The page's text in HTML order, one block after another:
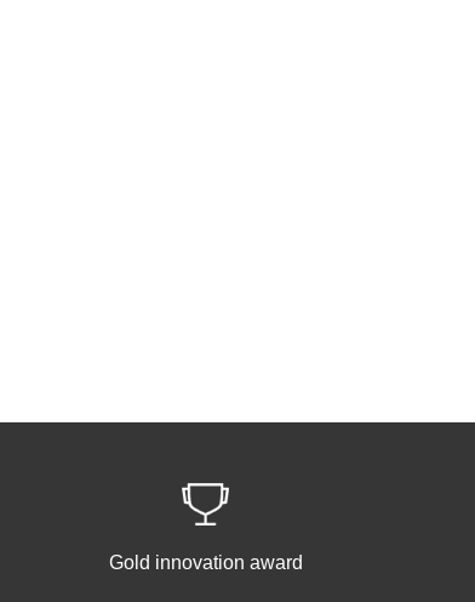
Gold innovation award